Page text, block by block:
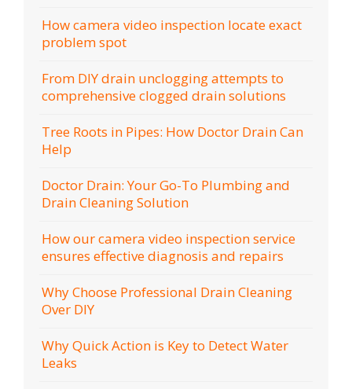
How camera video inspection locate exact
problem spot
From DIY drain unclogging attempts to
comprehensive clogged drain solutions
Tree Roots in Pipes: How Doctor Drain Can
Help
Doctor Drain: Your Go-To Plumbing and
Drain Cleaning Solution
How our camera video inspection service
ensures effective diagnosis and repairs
Why Choose Professional Drain Cleaning
Over DIY
Why Quick Action is Key to Detect Water
Leaks